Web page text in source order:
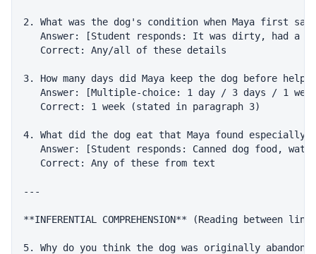
2. What was the dog's condition when Maya first
Answer: [Student responds: It was dirty, had a
   Correct: Any/all of these details
3. How many days did Maya keep the dog before
Answer: [Multiple-choice: 1 day / 3 days / 1
   Correct: 1 week (stated in paragraph 3)
4. What did the dog eat that Maya found especially
Answer: [Student responds: Canned dog food,
   Correct: Any of these from text
---
**INFERENTIAL COMPREHENSION** (Reading between
5. Why do you think the dog was originally